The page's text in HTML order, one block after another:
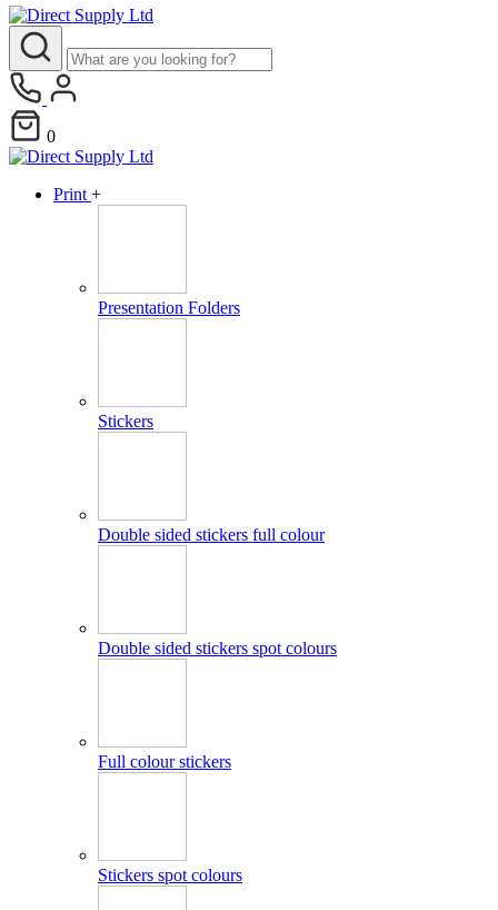
0
Print +
Presentation Folders
Stickers
Double sided stickers full colour
Double sided stickers spot colours
Full colour stickers
Stickers spot colours